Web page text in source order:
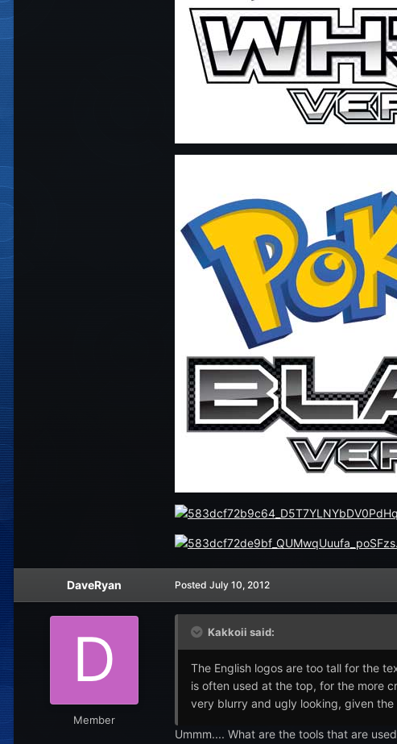
DaveRyan
Member
Posted July 10, 2012
Kakkoii said:
The English logos are too tall for the
is often used at the top, for the more
very blurry and ugly looking, given
Ummm.... What are the tools that are